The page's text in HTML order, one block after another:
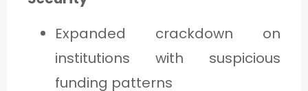
Expanded crackdown on
institutions with suspicious
funding patterns